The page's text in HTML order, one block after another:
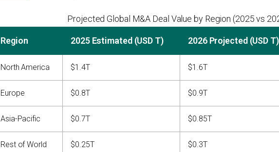
Projected Global M&A Deal Value by Region (2025 vs
Region 2025 Estimated (USD T) 2026 Projected (USD T)
North America $1.4T $1.6T
Europe $0.8T $0.9T
Asia-Pacific $0.7T $0.85T
Rest of World $0.25T $0.3T